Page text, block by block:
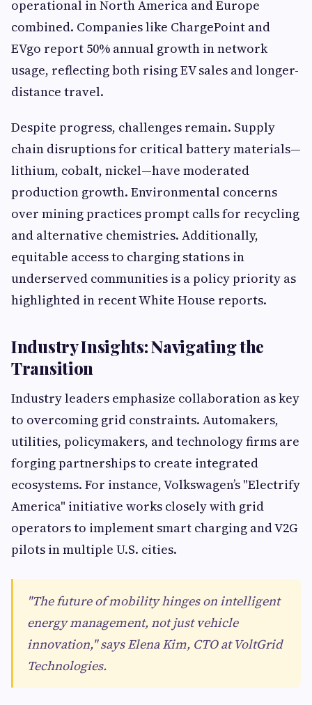
operational in North America and Europe
combined. Companies like ChargePoint and
EVgo report 50% annual growth in network
usage, reflecting both rising EV sales and longer-
distance travel.
Despite progress, challenges remain. Supply
chain disruptions for critical battery materials—
lithium, cobalt, nickel—have moderated
production growth. Environmental concerns
over mining practices prompt calls for recycling
and alternative chemistries. Additionally,
equitable access to charging stations in
underserved communities is a policy priority as
highlighted in recent White House reports.
Industry Insights: Navigating the
Transition
Industry leaders emphasize collaboration as key
to overcoming grid constraints. Automakers,
utilities, policymakers, and technology firms are
forging partnerships to create integrated
ecosystems. For instance, Volkswagen’s "Electrify
America" initiative works closely with grid
operators to implement smart charging and V2G
pilots in multiple U.S. cities.
"The future of mobility hinges on intelligent
energy management, not just vehicle
innovation," says Elena Kim, CTO at VoltGrid
Technologies.